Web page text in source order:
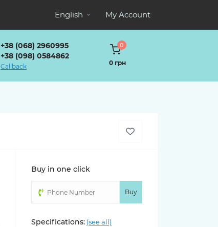
English My Account
+38 (068) 2960995
+38 (098) 0584862
Callback
0
0 грн
Buy in one click
Buy
Specifications: (see all)